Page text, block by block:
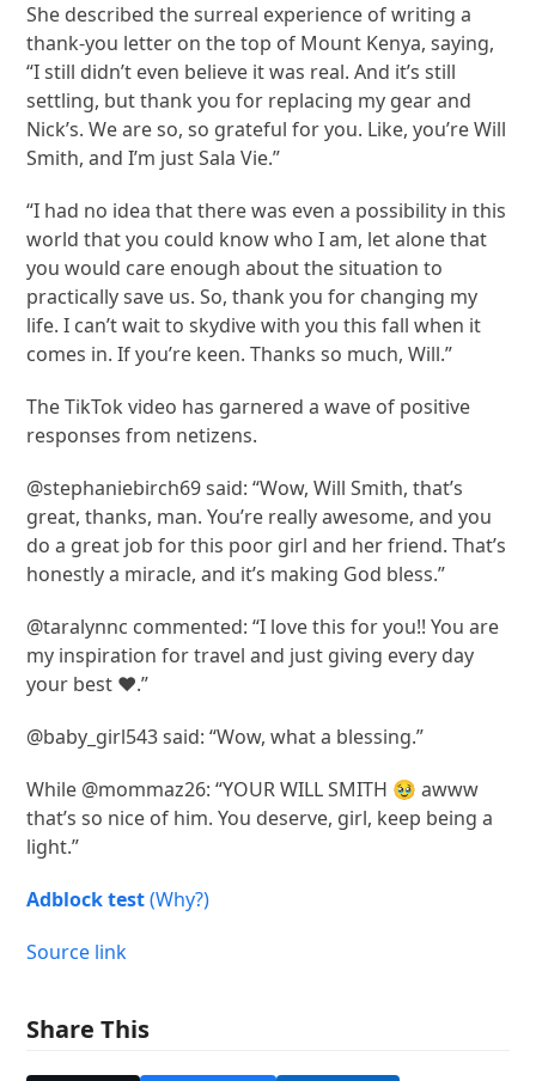
She described the surreal experience of writing a
thank-you letter on the top of Mount Kenya, saying,
“I still didn’t even believe it was real. And it’s still
settling, but thank you for replacing my gear and
Nick’s. We are so, so grateful for you. Like, you’re Will
Smith, and I’m just Sala Vie.”
“I had no idea that there was even a possibility in this
world that you could know who I am, let alone that
you would care enough about the situation to
practically save us. So, thank you for changing my
life. I can’t wait to skydive with you this fall when it
comes in. If you’re keen. Thanks so much, Will.”
The TikTok video has garnered a wave of positive
responses from netizens.
@stephaniebirch69 said: “Wow, Will Smith, that’s
great, thanks, man. You’re really awesome, and you
do a great job for this poor girl and her friend. That’s
honestly a miracle, and it’s making God bless.”
@taralynnc commented: “I love this for you!! You are
my inspiration for travel and just giving every day
your best ❤️.”
@baby_girl543 said: “Wow, what a blessing.”
While @mommaz26: “YOUR WILL SMITH 🥹 awww
that’s so nice of him. You deserve, girl, keep being a
light.”
Adblock test (Why?)
Source link
Share This